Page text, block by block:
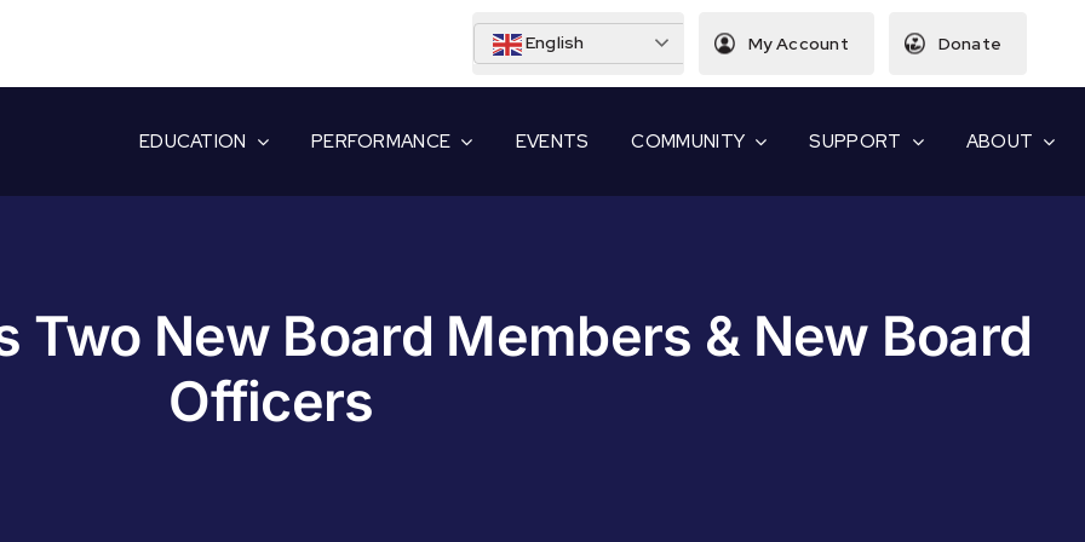
English My Account Donate
EDUCATION PERFORMANCE EVENTS COMMUNITY SUPPORT ABOUT
Two New Board Members & New Board
Officers